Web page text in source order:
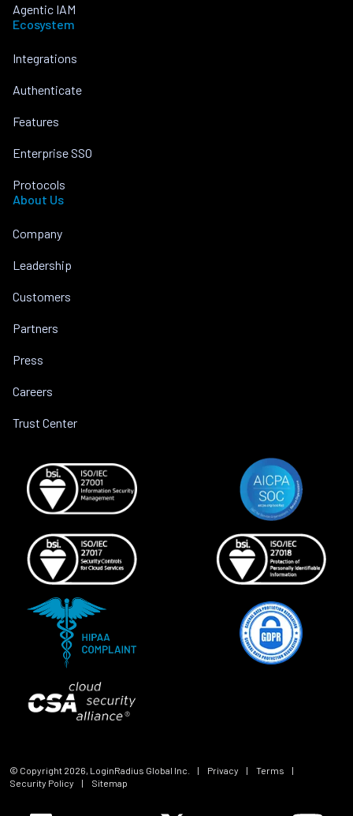
Agentic IAM
Ecosystem
Integrations
Authenticate
Features
Enterprise SSO
Protocols
About Us
Company
Leadership
Customers
Partners
Press
Careers
Trust Center
© Copyright 2026 , LoginRadius Global Inc. | Privacy | Terms
|
Security Policy
| Sitemap